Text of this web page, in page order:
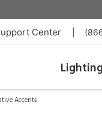
Center
Lighting
Accents